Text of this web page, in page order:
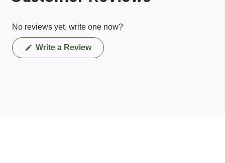
No reviews yet, write one now?
Write a Review(Opens
in